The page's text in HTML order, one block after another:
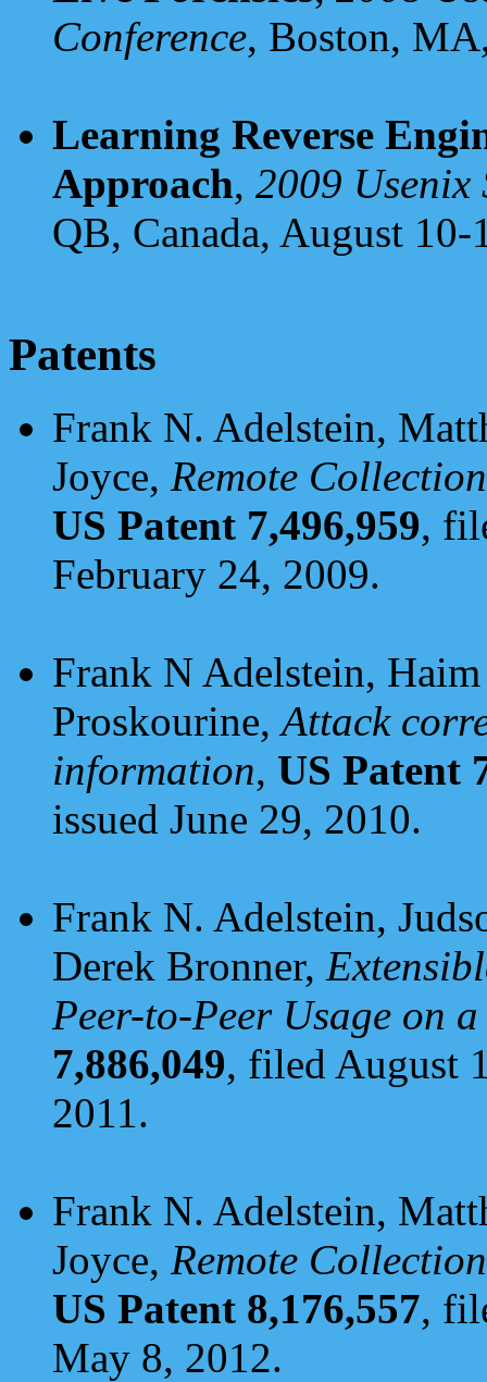
Conference, Boston,
Learning Reverse
Approach, 2009 Usenix
QB, Canada, August 10-
Patents
Frank N. Adelstein,
Joyce, Remote
US Patent 7,496,959,
February 24, 2009.
Frank N Adelstein,
Proskourine,Attack
information, US Patent
issued June 29, 2010.
Frank N. Adelstein,
Derek Bronner,
Peer-to-Peer Usage on
7,886,049, filed August
2011.
Frank N. Adelstein,
Joyce, Remote
US Patent 8,176,557,
May 8, 2012.